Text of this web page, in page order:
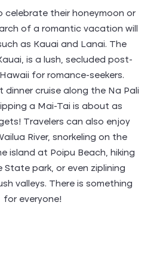
celebrate their honeymoon or
of a romantic vacation will
as Kauai and Lanai. The
is a lush, secluded post-
for romance-seekers.
dinner cruise along the Na Pali
a Mai-Tai is about as
Travelers can also enjoy
River, snorkeling on the
island at Poipu Beach, hiking
State park, or even ziplining
valleys. There is something
for everyone!